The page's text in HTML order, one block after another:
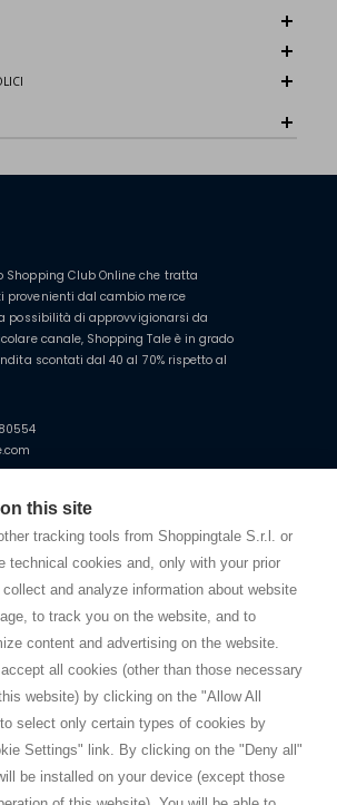
this site
tracking tools from Shoppingtale S.r.l. or
technical cookies and, only with your prior
and analyze information about website
to track you on the website, and to
content and advertising on the website.
all cookies (other than those necessary
website) by clicking on the "Allow All
select only certain types of cookies by
Settings" link. By clicking on the "Deny all"
be installed on your device (except those
Shopping Club Online che tratta
provenienti dal cambio merce
possibilità di approvvigionarsi da
canale, Shopping Tale è in grado
scontati dal 40 al 70% rispetto al
to provide our customers withfake
receive great care and attention, even from a